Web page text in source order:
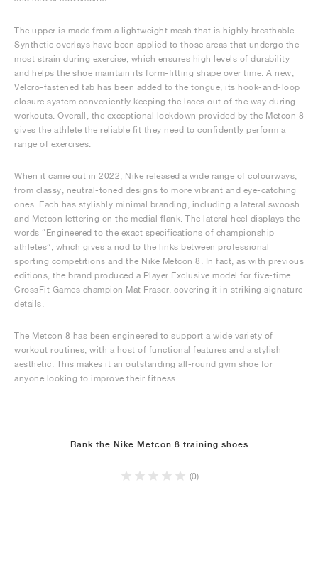
The upper is made from a lightweight mesh that is highly breathable.
Synthetic overlays have been applied to those areas that undergo the
most strain during exercise, which ensures high levels of durability
and helps the shoe maintain its form-fitting shape over time. A new,
Velcro-fastened tab has been added to the tongue, its hook-and-loop
closure system conveniently keeping the laces out of the way during
workouts. Overall, the exceptional lockdown provided by the Metcon 8
gives the athlete the reliable fit they need to confidently perform a
range of exercises.
When it came out in 2022, Nike released a wide range of colourways,
from classy, neutral-toned designs to more vibrant and eye-catching
ones. Each has stylishly minimal branding, including a lateral swoosh
and Metcon lettering on the medial flank. The lateral heel displays the
words “Engineered to the exact specifications of championship
athletes”, which gives a nod to the links between professional
sporting competitions and the Nike Metcon 8. In fact, as with previous
editions, the brand produced a Player Exclusive model for five-time
CrossFit Games champion Mat Fraser, covering it in striking signature
details.
The Metcon 8 has been engineered to support a wide variety of
workout routines, with a host of functional features and a stylish
aesthetic. This makes it an outstanding all-round gym shoe for
anyone looking to improve their fitness.
Rank the Nike Metcon 8 training shoes
(0)